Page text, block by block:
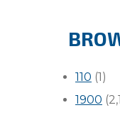
110 (1)
1900